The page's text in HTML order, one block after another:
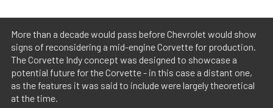
More than a decade would pass before Chevrolet would show
signs of reconsidering a mid-engine Corvette for production.
The Corvette Indy concept was designed to showcase a
potential future for the Corvette - in this case a distant one,
as the features it was said to include were largely theoretical
at the time.